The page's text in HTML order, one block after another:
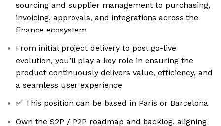
sourcing and supplier management to purchasing,
invoicing, approvals, and integrations across the
finance ecosystem
From initial project delivery to post go-live
evolution, you’ll play a key role in ensuring the
product continuously delivers value, efficiency, and
a seamless user experience
✅ This position can be based in Paris or Barcelona
Own the S2P / P2P roadmap and backlog, aligning